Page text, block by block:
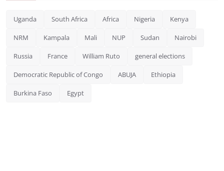
Uganda South Africa Africa Nigeria Kenya
NRM Kampala Mali NUP Sudan Nairobi
Russia France William Ruto general elections
Democratic Republic of Congo ABUJA Ethiopia
Burkina Faso Egypt